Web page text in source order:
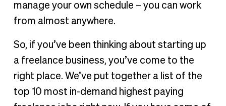
10. Content creator
manage your own schedule – you can work
from almost anywhere.
So, if you’ve been thinking about starting up
a freelance business, you’ve come to the
right place. We’ve put together a list of the
top 10 most in-demand highest paying